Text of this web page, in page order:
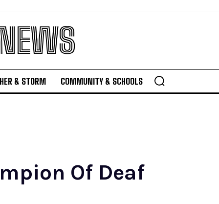
& STORM COMMUNITY & SCHOOLS
Of Deaf